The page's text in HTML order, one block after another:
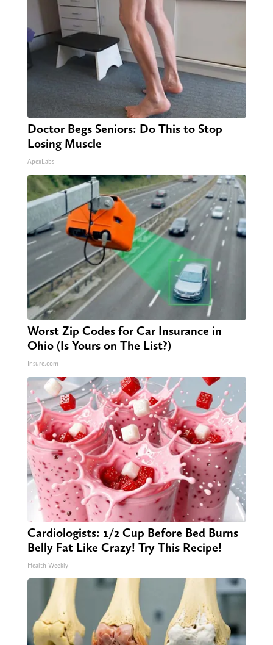
Doctor Begs Seniors: Do This to Stop
Losing Muscle
ApexLabs
Worst Zip Codes for Car Insurance in
Ohio (Is Yours on The List?)
Insure.com
Cardiologists: 1/2 Cup Before Bed Burns
Belly Fat Like Crazy! Try This Recipe!
Health Weekly